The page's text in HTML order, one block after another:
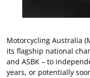
Motorcycling Australia
its flagship national
and ASBK – to
years, or potentially